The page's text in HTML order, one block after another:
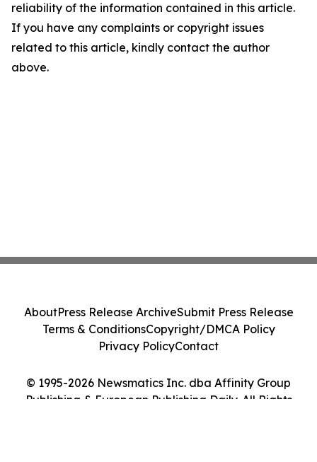
reliability of the information contained in this article.
If you have any complaints or copyright issues
related to this article, kindly contact the author
above.
© 1995-2026 Newsmatics Inc. dba Affinity Group
Publishing & European Publishing Daily. All Rights
AboutPress Release ArchiveSubmit Press Release
Terms & ConditionsCopyright/DMCA Policy
Privacy PolicyContact